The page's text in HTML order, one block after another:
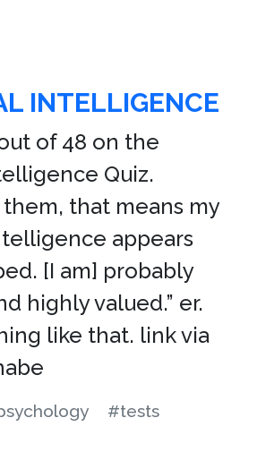
INTELLIGENCE
of 48 on the
Quiz.
that means my
appears
[I am] probably
highly valued.” er.
like that. link via
#tests